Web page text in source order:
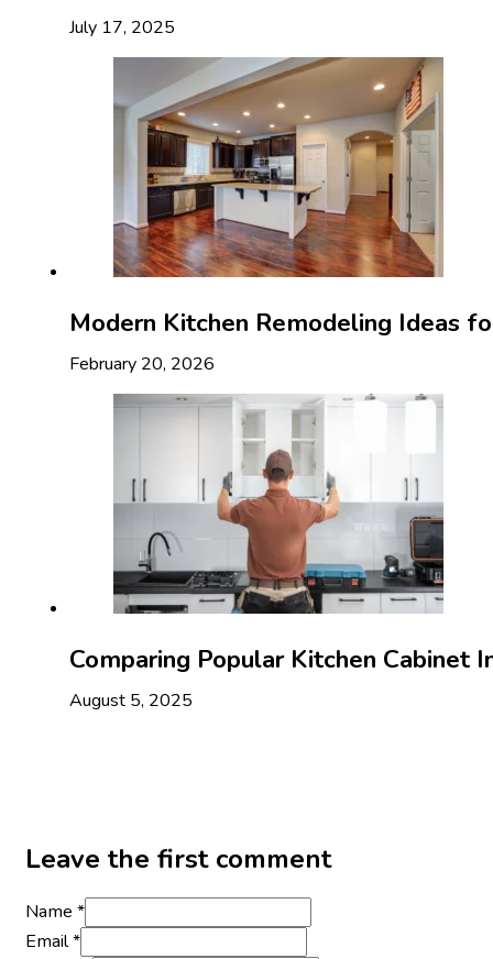
July 17, 2025
Modern Kitchen Remodeling Ideas
February 20, 2026
Comparing Popular Kitchen Cabinet
August 5, 2025
Leave the first comment
Name *
Email *